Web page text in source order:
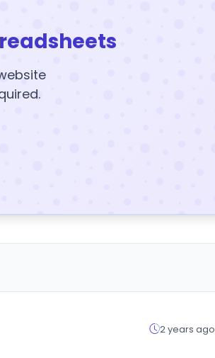
2 years ago